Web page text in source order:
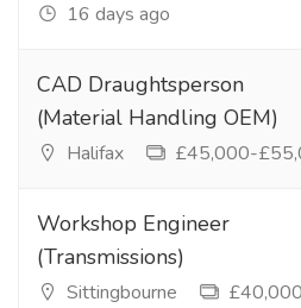
16 days ago
CAD Draughtsperson
(Material Handling OEM)
Halifax £45,000-
Workshop Engineer
(Transmissions)
Sittingbourne